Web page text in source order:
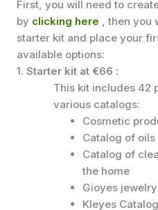
First, you will need to
by clicking here , then you
starter kit and place your
available options:
1. Starter kit at €66 :
This kit includes 42
various catalogs:
Cosmetic
Catalog of oils
Catalog of
the home
Gioyes
Kleyes